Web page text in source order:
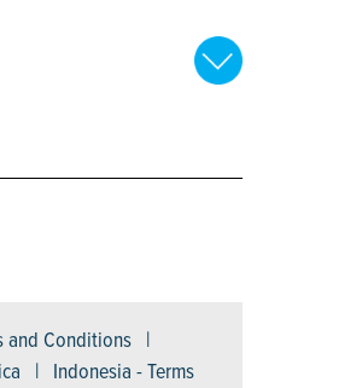
and Conditions |
| Indonesia - Terms